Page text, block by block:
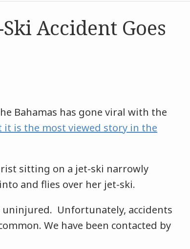
Accident Goes
Bahamas has gone viral with the
it is the most viewed story in the
sitting on a jet-ski narrowly
and flies over her jet-ski.
Unfortunately, accidents
We have been contacted by